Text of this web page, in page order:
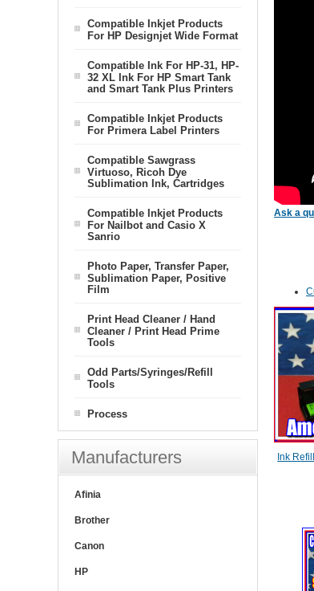
Ask a
Ink
Compatible Inkjet Products
For HP Designjet Wide Format
Compatible Ink For HP-31, HP-
32 XL Ink For HP Smart Tank
and Smart Tank Plus Printers
Compatible Inkjet Products
For Primera Label Printers
Compatible Sawgrass
Virtuoso, Ricoh Dye
Sublimation Ink, Cartridges
Compatible Inkjet Products
For Nailbot and Casio X
Sanrio
Photo Paper, Transfer Paper,
Sublimation Paper, Positive
Film
Print Head Cleaner / Hand
Cleaner / Print Head Prime
Tools
Odd Parts/Syringes/Refill
Tools
Process
Manufacturers
Afinia
Brother
Canon
HP